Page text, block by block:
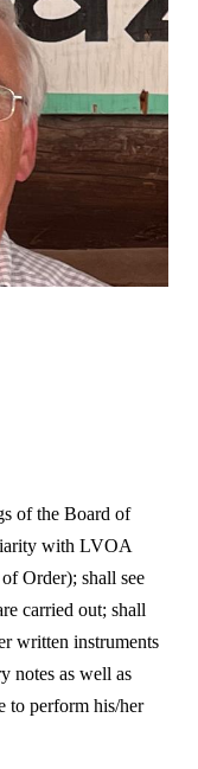
of the Board of
with LVOA
Order); shall see
carried out; shall
written instruments
notes as well as
to perform his/her